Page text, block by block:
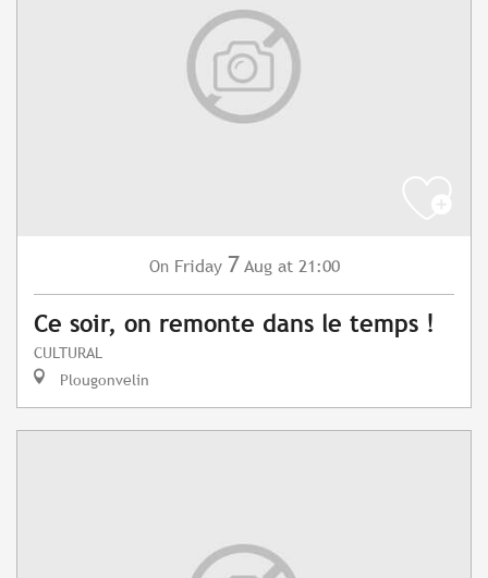
On Friday 7 Aug at 21:00
Ce soir, on remonte dans le temps !
CULTURAL
Plougonvelin